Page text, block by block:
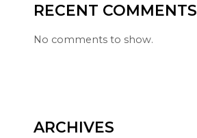
RECENT COMMENTS
No comments to show.
ARCHIVES